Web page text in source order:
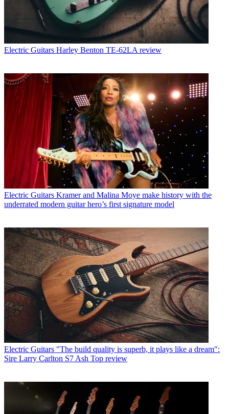
Electric Guitars Harley Benton TE-62LA review
Electric Guitars Kramer and Malina Moye make history with the
underrated modern guitar hero’s first signature model
Electric Guitars "The build quality is superb, it plays like a dream":
Sire Larry Carlton S7 Ash Top review